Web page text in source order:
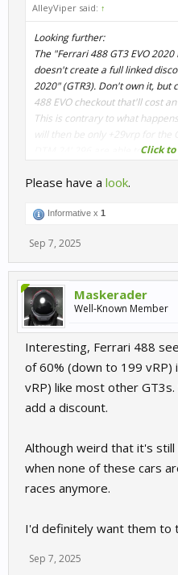
AlleyViper said: ↑
Looking further:
The "Ferrari 488 GT3 EVO
doesn't create a full linked
2020" (GTR3). Don't own it, but
488 EVO checkout that'll cost
This is contrary to what
will then be only +29vrp for the
DTM 24' 296 are able to getClick to
Please have a look.
Informative x 1
Sep 7, 2025
Maskerader
Well-Known Member
Interesting, Ferrari 488
of 60% (down to 199
vRP) like most other
add a discount.
Although weird that it's
when none of these cars
races anymore.
I'd definitely want them to
Sep 7, 2025